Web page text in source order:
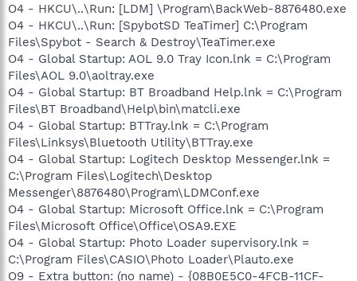
O4 - HKCU\..\Run: [LDM] \Program\BackWeb-8876480.exe
O4 - HKCU\..\Run: [SpybotSD TeaTimer] C:\Program
Files\Spybot - Search & Destroy\TeaTimer.exe
O4 - Global Startup: AOL 9.0 Tray Icon.lnk = C:\Program
Files\AOL 9.0\aoltray.exe
O4 - Global Startup: BT Broadband Help.lnk = C:\Program
Files\BT Broadband\Help\bin\matcli.exe
O4 - Global Startup: BTTray.lnk = C:\Program
Files\Linksys\Bluetooth Utility\BTTray.exe
O4 - Global Startup: Logitech Desktop Messenger.lnk =
C:\Program Files\Logitech\Desktop
Messenger\8876480\Program\LDMConf.exe
O4 - Global Startup: Microsoft Office.lnk = C:\Program
Files\Microsoft Office\Office\OSA9.EXE
O4 - Global Startup: Photo Loader supervisory.lnk =
C:\Program Files\CASIO\Photo Loader\Plauto.exe
O9 - Extra button: (no name) - {08B0E5C0-4FCB-11CF-